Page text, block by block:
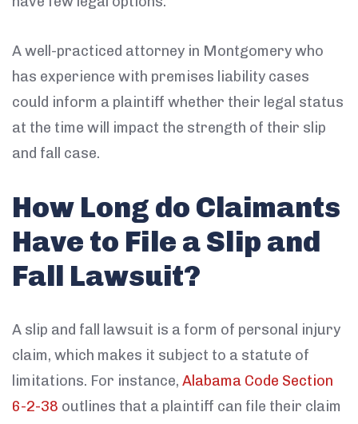
A well-practiced attorney in Montgomery who
has experience with premises liability cases
could inform a plaintiff whether their legal status
at the time will impact the strength of their slip
and fall case.
How Long do Claimants
Have to File a Slip and
Fall Lawsuit?
A slip and fall lawsuit is a form of personal injury
claim, which makes it subject to a statute of
limitations. For instance, Alabama Code Section
6-2-38 outlines that a plaintiff can file their claim